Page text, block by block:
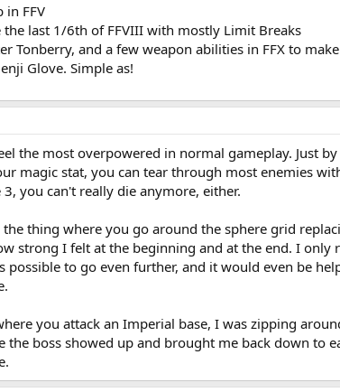
in FFV
last 1/6th of FFVIII with mostly Limit Breaks
Tonberry, and a few weapon abilities in FFX to
Glove. Simple as!
the most overpowered in normal gameplay. Just
magic stat, you can tear through most enemies
you can't really die anymore, either.
thing where you go around the sphere grid
strong I felt at the beginning and at the end. I
possible to go even further, and it would even be
you attack an Imperial base, I was zipping
the boss showed up and brought me back down to